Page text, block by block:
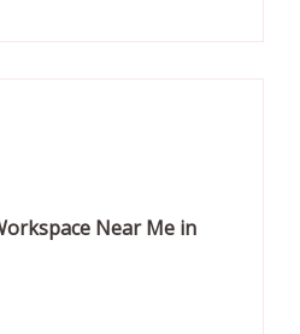
Near Me in